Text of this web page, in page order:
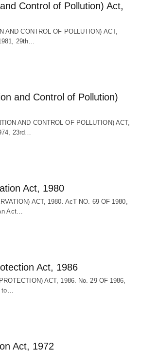
Control of Pollution) Act,
AND CONTROL OF POLLUTION) ACT,
29th…
and Control of Pollution)
AND CONTROL OF POLLUTION) ACT,
23rd…
Act, 1980
ACT, 1980. AcT NO. 69 OF 1980,
Act…
Act, 1986
ACT, 1986. No. 29 OF 1986,
to…
Act, 1972